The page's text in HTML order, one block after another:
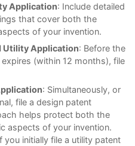
Application: Include detailed
that cover both the
of your invention.
Utility Application: Before the
(within 12 months), file
: Simultaneously, or
file a design patent
helps protect both the
aspects of your invention.
you initially file a utility patent